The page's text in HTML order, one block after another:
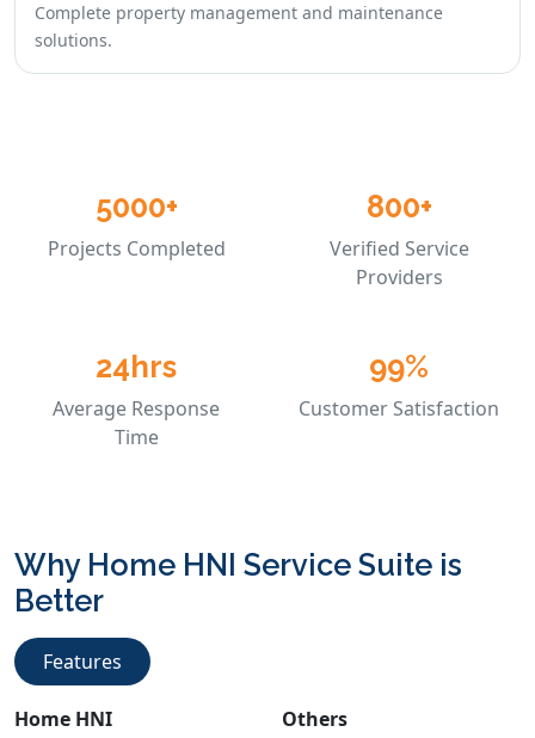
Complete property management and maintenance
solutions.
5000+
Projects Completed
800+
Verified Service
Providers
24hrs
Average Response
Time
99%
Customer Satisfaction
Why Home HNI Service Suite is
Better
Features
Home HNI Others